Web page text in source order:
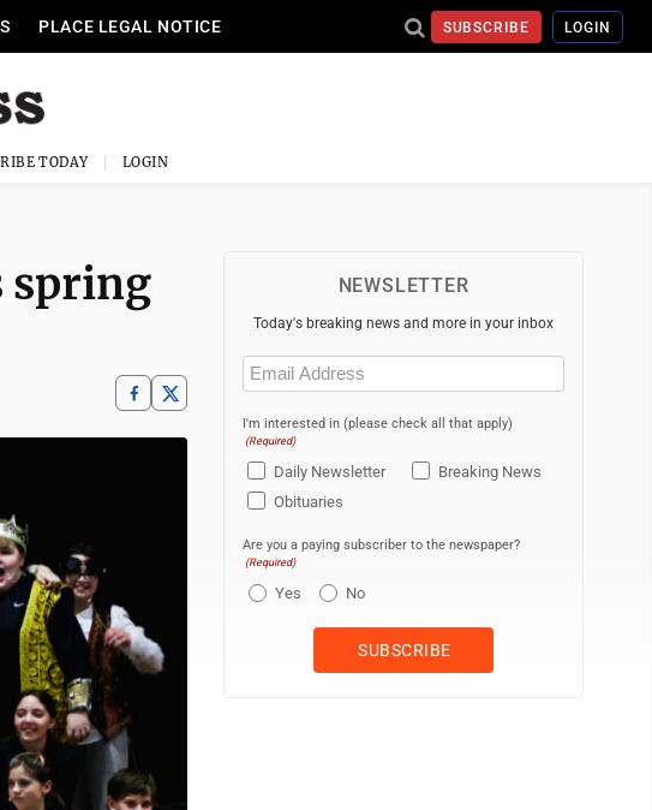
PLACE LEGAL NOTICE SUBSCRIBE LOGIN
TODAY LOGIN
spring
NEWSLETTER
Today's breaking news and more in your inbox
Email
(Required)
I'm interested in (please check all that apply)
(Required)
Daily Newsletter
Breaking News
Obituaries
Are you a paying subscriber to the newspaper?
(Required)
Yes No